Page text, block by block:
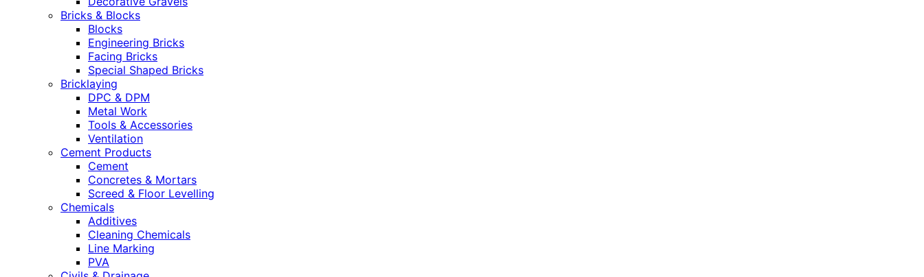
Bricks & Blocks
Blocks
Engineering Bricks
Facing Bricks
Special Shaped Bricks
Bricklaying
DPC & DPM
Metal Work
Tools & Accessories
Ventilation
Cement Products
Cement
Concretes & Mortars
Screed & Floor Levelling
Chemicals
Additives
Cleaning Chemicals
Line Marking
PVA